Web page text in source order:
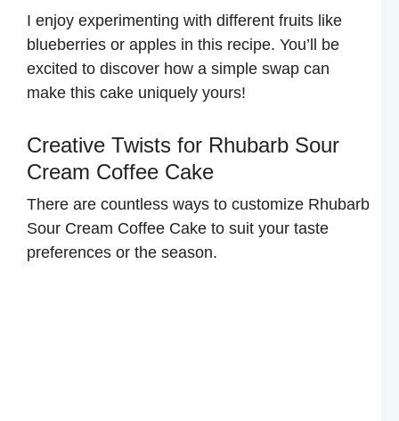
I enjoy experimenting with different fruits like
blueberries or apples in this recipe. You’ll be
excited to discover how a simple swap can
make this cake uniquely yours!
Creative Twists for Rhubarb Sour
Cream Coffee Cake
There are countless ways to customize Rhubarb
Sour Cream Coffee Cake to suit your taste
preferences or the season.